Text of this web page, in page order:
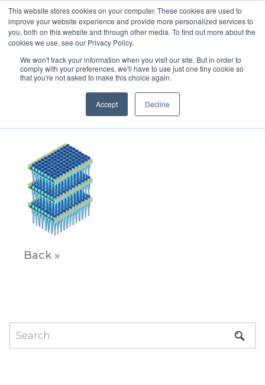
This website stores cookies on your computer. These cookies are used to
improve your website experience and provide more personalized services to
you, both on this website and through other media. To find out more about the
cookies we use, see our Privacy Policy.
We won't track your information when you visit our site. But in order to
comply with your preferences, we'll have to use just one tiny cookie so
that you're not asked to make this choice again.
Accept Decline
Panel_5_ImageB
October 29, 2021
Back »